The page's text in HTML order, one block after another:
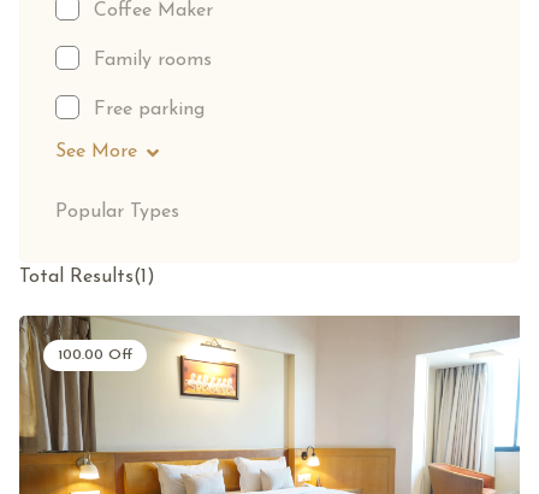
Total Results(1 )
100.00 Off
Coffee Maker
Family rooms
Free parking
See More
Popular Types